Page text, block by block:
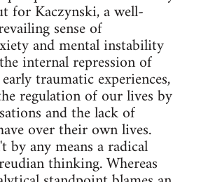
for Kaczynski, a well-
sense of
and mental instability
internal repression of
traumatic experiences,
regulation of our lives by
and the lack of
over their own lives.
by any means a radical
thinking. Whereas